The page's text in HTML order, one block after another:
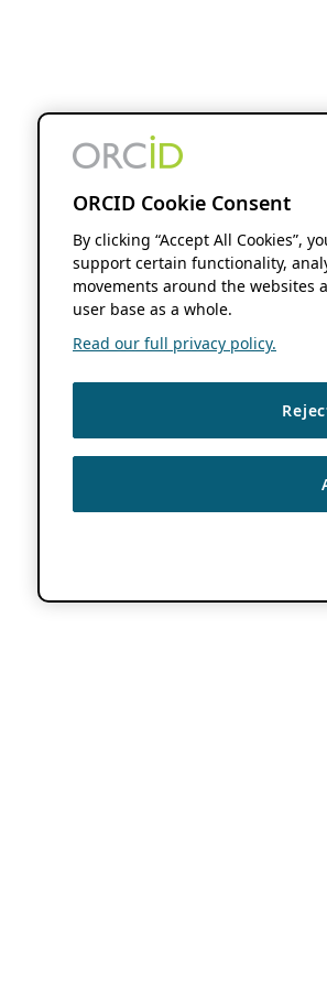
ORCID Cookie Consent
By clicking “Accept All Cookies”,
support certain functionality,
movements around the
user base as a whole.
Read our full privacy policy.